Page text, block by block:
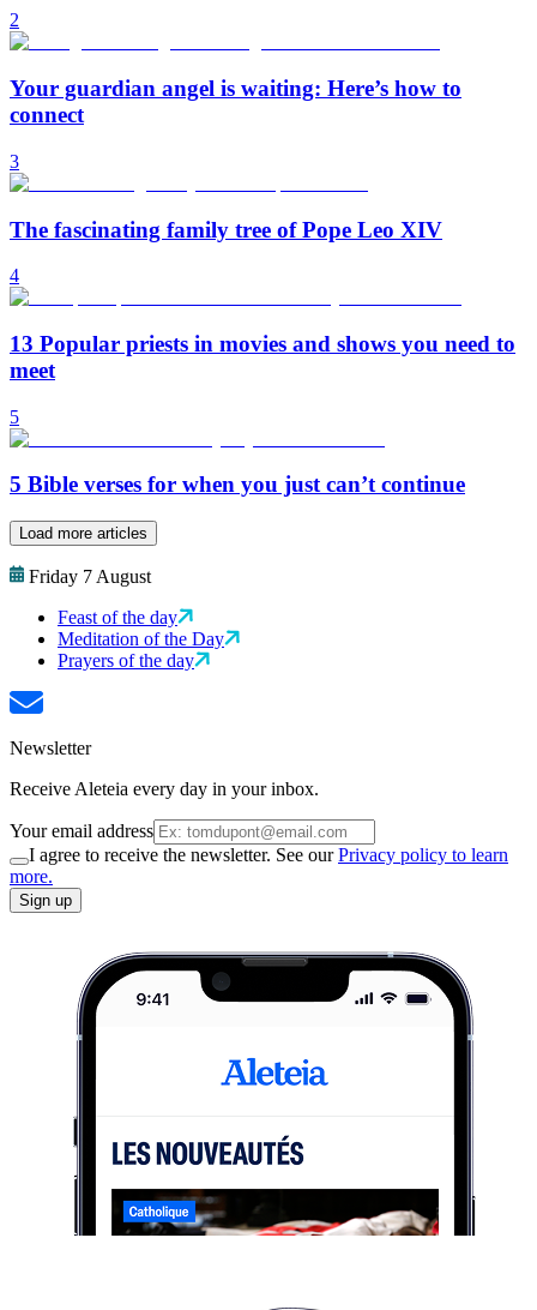
2
Your guardian angel is waiting: Here’s how to
connect
3
The fascinating family tree of Pope Leo XIV
4
13 Popular priests in movies and shows you need to
meet
5
5 Bible verses for when you just can’t continue
Load more articles
Friday 7 August
Feast of the day
Meditation of the Day
Prayers of the day
Newsletter
Receive Aleteia every day in your inbox.
Your email address
I agree to receive the newsletter. See ourPrivacy policy to learn
more.
Sign up